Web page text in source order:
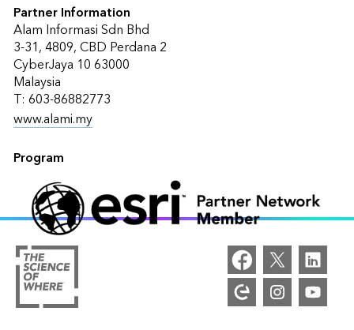
Partner Information
Alam Informasi Sdn Bhd
3-31, 4809, CBD Perdana 2
CyberJaya 10 63000
Malaysia
T: 603-86882773
www.alami.my
Program